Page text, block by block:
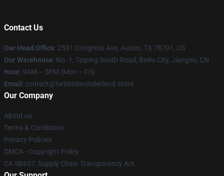
Contact Us
Our Head Office: 2501 Congress Ave, Austin, TX 78701, US
Our Warehouse: No. 1, Taiping South Road, Beiliu City, Jiangsu, CN
Hour: 9AM – 5PM (Mon – Fri)
Email : contact@twistedwonderland.store
Our Company
About us
Terms & Conditions
Privacy Policies
DMCA - Copyright Policy
CA SB657: Supply Chain Transparency Act